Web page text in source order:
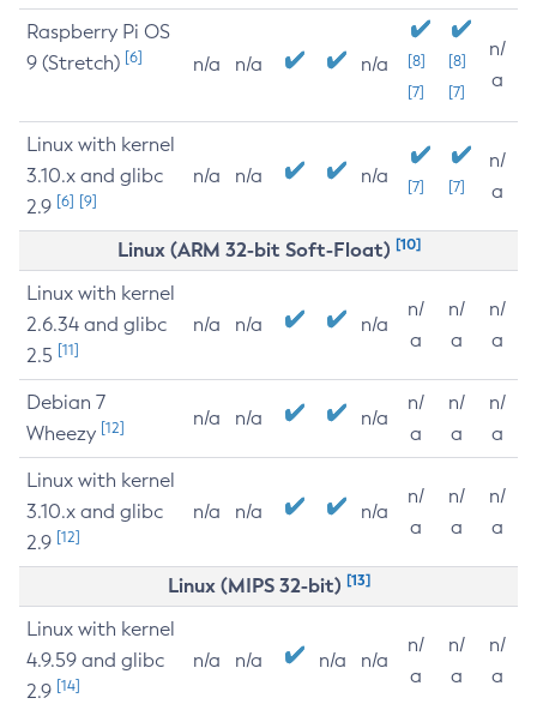
Raspberry Pi OS
9 (Stretch) [6] n/a n/a n/a
[8]
[7]
[8]
[7]
n/
a
Linux with kernel
3.10.x and glibc
2.9 [6] [9]
n/a n/a n/a [7] [7]
n/
a
Linux (ARM 32-bit Soft-Float) [10]
Linux with kernel
2.6.34 and glibc
2.5 [11]
n/a n/a n/a
n/
a
n/
a
n/
a
Debian 7
Wheezy [12] n/a n/a n/a
n/
a
n/
a
n/
a
Linux with kernel
3.10.x and glibc
2.9 [12]
n/a n/a n/a
n/
a
n/
a
n/
a
Linux (MIPS 32-bit) [13]
Linux with kernel
4.9.59 and glibc
2.9 [14]
n/a n/a n/a n/a
n/
a
n/
a
n/
a